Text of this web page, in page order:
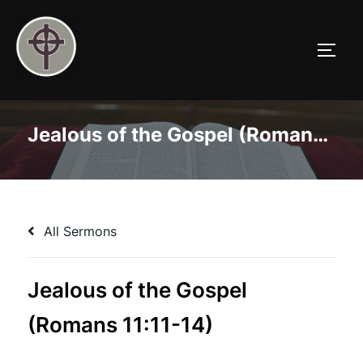
content
Jealous of the Gospel (Romans 11:11-14)
All Sermons
Jealous of the Gospel
(Romans 11:11-14)